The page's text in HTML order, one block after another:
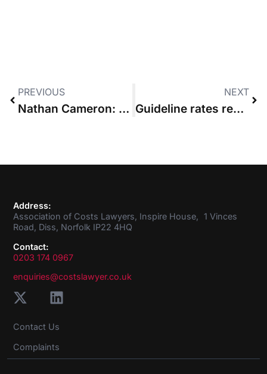
PREVIOUS
Nathan Cameron: Q&A with your new Council member
NEXT
Guideline rates recognition and judicial appointment “will complete the picture for Costs Lawyers”
Address:
Association of Costs Lawyers, Inspire House, 1 Vinces
Road, Diss, Norfolk IP22 4HQ
Contact:
0203 174 0967
enquiries@costslawyer.co.uk
Contact Us
Complaints